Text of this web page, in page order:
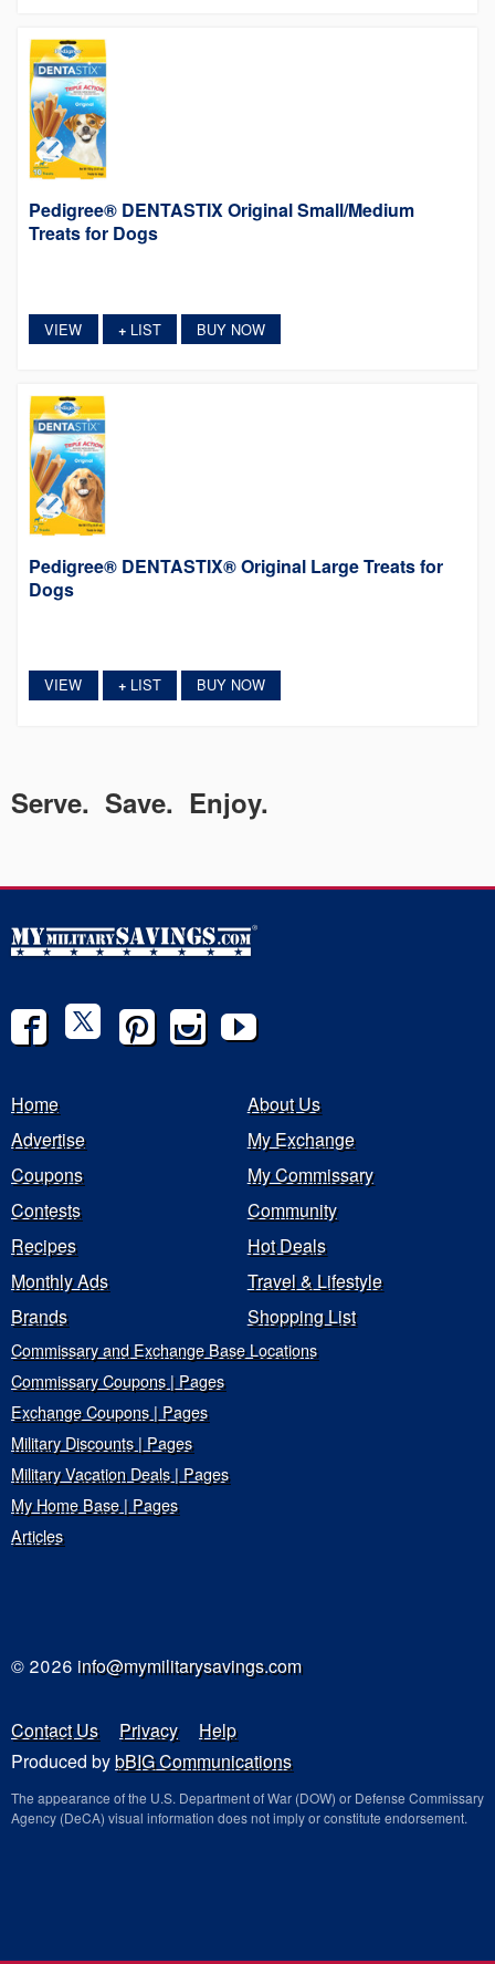
Pedigree® DENTASTIX Original Small/Medium
Treats for Dogs
VIEW +LIST BUY NOW
Pedigree® DENTASTIX® Original Large Treats for
Dogs
VIEW +LIST BUY NOW
Serve. Save. Enjoy.
Home
About Us
Advertise
My Exchange
Coupons
My Commissary
Contests
Community
Recipes
Hot Deals
Monthly Ads
Travel & Lifestyle
Brands
Shopping List
Commissary and Exchange Base Locations
Commissary Coupons | Pages
Exchange Coupons | Pages
Military Discounts | Pages
Military Vacation Deals | Pages
My Home Base | Pages
Articles
© 2026 info@mymilitarysavings.com
Contact Us Privacy
Help
Produced bybBIG Communications
The appearance of the U.S. Department of War (DOW) or Defense Commissary
Agency (DeCA) visual information does not imply or constitute endorsement.